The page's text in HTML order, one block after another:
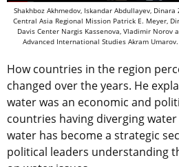
Shakhboz Akhmedov, Iskandar Abdullayev, Dinara
Central Asia Regional Mission Patrick E. Meyer,
Davis Center Nargis Kassenova, Vladimir
Advanced International Studies Akram
How countries in the region
changed over the years. He
water was an economic and
countries having diverging
water has become a strategic
political leaders understanding